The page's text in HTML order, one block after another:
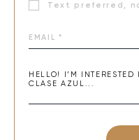
Text preferred,